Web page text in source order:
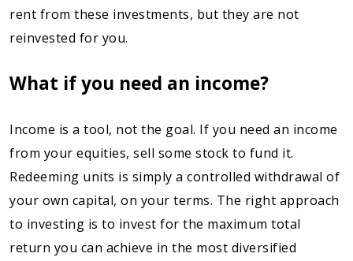
rent from these investments, but they are not
reinvested for you.
What if you need an income?
Income is a tool, not the goal. If you need an income
from your equities, sell some stock to fund it.
Redeeming units is simply a controlled withdrawal of
your own capital, on your terms. The right approach
to investing is to invest for the maximum total
return you can achieve in the most diversified